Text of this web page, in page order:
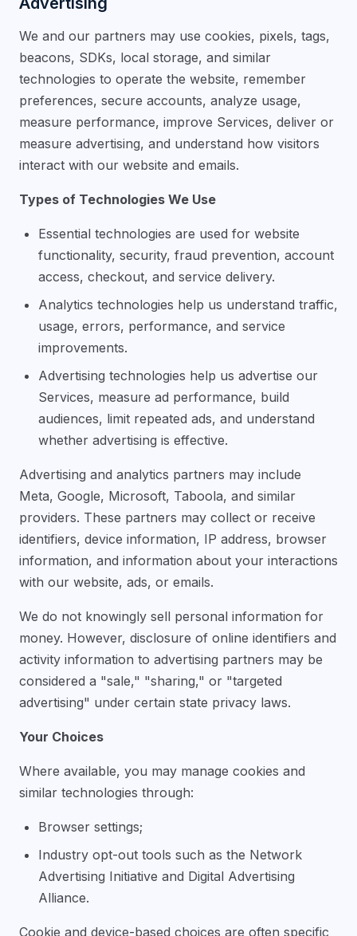
We and our partners may use cookies, pixels, tags,
beacons, SDKs, local storage, and similar
technologies to operate the website, remember
preferences, secure accounts, analyze usage,
measure performance, improve Services, deliver or
measure advertising, and understand how visitors
interact with our website and emails.
Types of Technologies We Use
Essential technologies are used for website
functionality, security, fraud prevention, account
access, checkout, and service delivery.
Analytics technologies help us understand traffic,
usage, errors, performance, and service
improvements.
Advertising technologies help us advertise our
Services, measure ad performance, build
audiences, limit repeated ads, and understand
whether advertising is effective.
Advertising and analytics partners may include
Meta, Google, Microsoft, Taboola, and similar
providers. These partners may collect or receive
identifiers, device information, IP address, browser
information, and information about your interactions
with our website, ads, or emails.
We do not knowingly sell personal information for
money. However, disclosure of online identifiers and
activity information to advertising partners may be
considered a "sale," "sharing," or "targeted
advertising" under certain state privacy laws.
Your Choices
Where available, you may manage cookies and
similar technologies through:
Browser settings;
Industry opt-out tools such as the Network
Advertising Initiative and Digital Advertising
Alliance.
Cookie and device-based choices are often specific